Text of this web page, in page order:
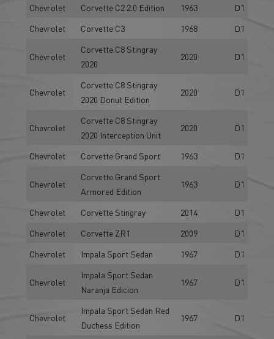
Chevrolet
Corvette C2 2.0 Edition 1963
D1
Chevrolet
Corvette C3 1968 D1
Chevrolet
Corvette C8 Stingray
2020
2020 D1
Chevrolet
Corvette C8 Stingray
2020 Donut Edition
2020 D1
Chevrolet
Corvette C8 Stingray
2020 Interception Unit
2020 D1
Chevrolet Corvette Grand Sport 1963 D1
Chevrolet
Corvette Grand Sport
Armored Edition
1963 D1
Chevrolet Corvette Stingray 2014
D1
Chevrolet
Corvette ZR1 2009
D1
Chevrolet
Impala Sport Sedan 1967 D1
Chevrolet
Impala Sport Sedan
Naranja Edicion
1967 D1
Chevrolet
Impala Sport Sedan Red
Duchess Edition
1967 D1